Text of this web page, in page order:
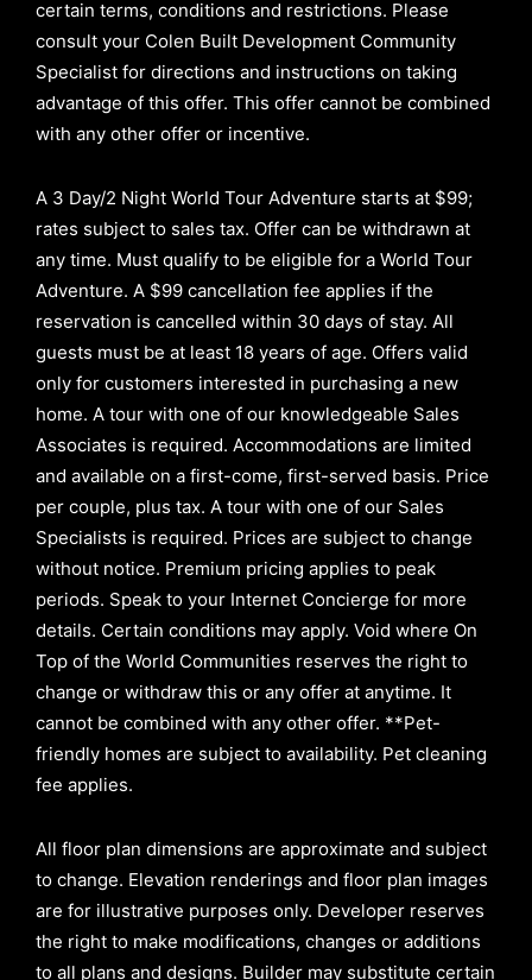
certain terms, conditions and restrictions. Please
consult your Colen Built Development Community
Specialist for directions and instructions on taking
advantage of this offer. This offer cannot be combined
with any other offer or incentive.
A 3 Day/2 Night World Tour Adventure starts at $99;
rates subject to sales tax. Offer can be withdrawn at
any time. Must qualify to be eligible for a World Tour
Adventure. A $99 cancellation fee applies if the
reservation is cancelled within 30 days of stay. All
guests must be at least 18 years of age. Offers valid
only for customers interested in purchasing a new
home. A tour with one of our knowledgeable Sales
Associates is required. Accommodations are limited
and available on a first-come, first-served basis. Price
per couple, plus tax. A tour with one of our Sales
Specialists is required. Prices are subject to change
without notice. Premium pricing applies to peak
periods. Speak to your Internet Concierge for more
details. Certain conditions may apply. Void where On
Top of the World Communities reserves the right to
change or withdraw this or any offer at anytime. It
cannot be combined with any other offer. **Pet-
friendly homes are subject to availability. Pet cleaning
fee applies.
All floor plan dimensions are approximate and subject
to change. Elevation renderings and floor plan images
are for illustrative purposes only. Developer reserves
the right to make modifications, changes or additions
to all plans and designs. Builder may substitute certain